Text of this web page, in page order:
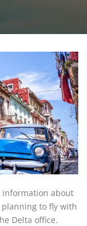
information about
to fly with
Delta office.